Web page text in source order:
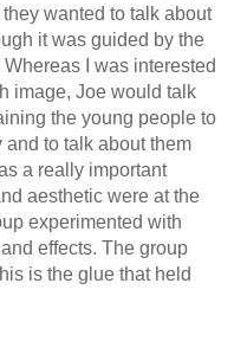
wanted to talk about
it was guided by the
I was interested
image, Joe would talk
the young people to
and to talk about them
a really important
aesthetic were at the
experimented with
effects. The group
is the glue that held